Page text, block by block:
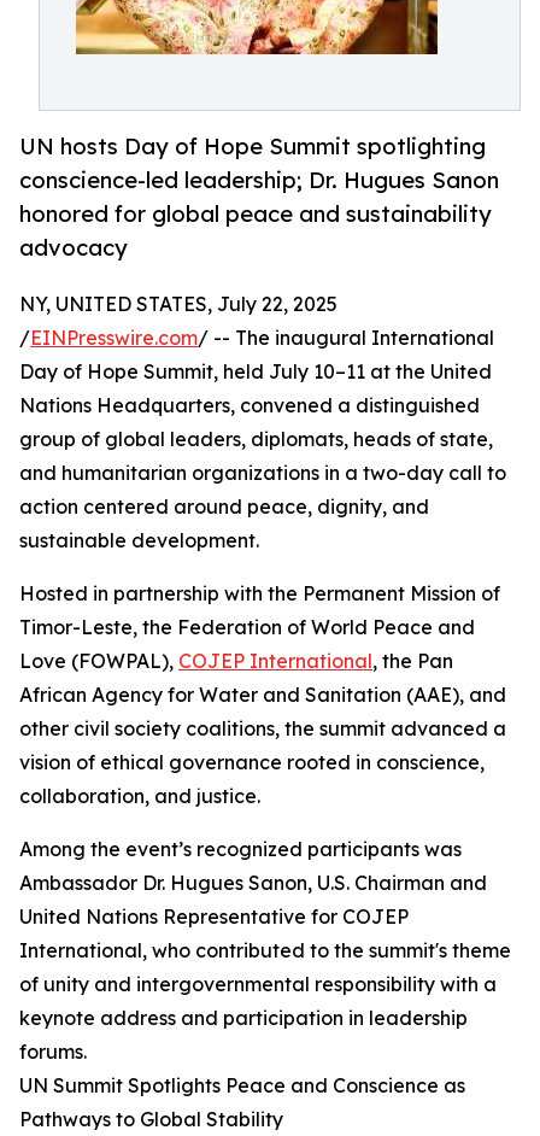
UN hosts Day of Hope Summit spotlighting
conscience-led leadership; Dr. Hugues Sanon
honored for global peace and sustainability
advocacy
NY, UNITED STATES, July 22, 2025
/EINPresswire.com/ -- The inaugural International
Day of Hope Summit, held July 10–11 at the United
Nations Headquarters, convened a distinguished
group of global leaders, diplomats, heads of state,
and humanitarian organizations in a two-day call to
action centered around peace, dignity, and
sustainable development.
Hosted in partnership with the Permanent Mission of
Timor-Leste, the Federation of World Peace and
Love (FOWPAL), COJEP International, the Pan
African Agency for Water and Sanitation (AAE), and
other civil society coalitions, the summit advanced a
vision of ethical governance rooted in conscience,
collaboration, and justice.
Among the event’s recognized participants was
Ambassador Dr. Hugues Sanon, U.S. Chairman and
United Nations Representative for COJEP
International, who contributed to the summit's theme
of unity and intergovernmental responsibility with a
keynote address and participation in leadership
forums.
UN Summit Spotlights Peace and Conscience as
Pathways to Global Stability